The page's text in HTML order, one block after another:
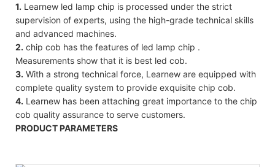
1. Learnew led lamp chip is processed under the strict
supervision of experts, using the high-grade technical skills
and advanced machines.
2. chip cob has the features of led lamp chip .
Measurements show that it is best led cob.
3. With a strong technical force, Learnew are equipped with
complete quality system to provide exquisite chip cob.
4. Learnew has been attaching great importance to the chip
cob quality assurance to serve customers.
PRODUCT PARAMETERS